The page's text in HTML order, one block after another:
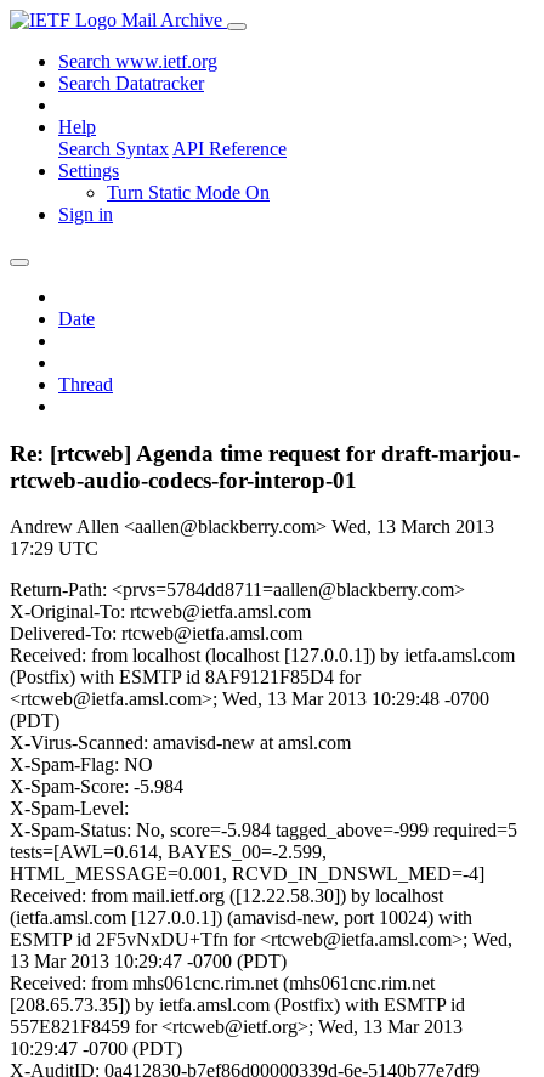
Mail Archive
Search www.ietf.org
Search Datatracker
Help
Search Syntax API Reference
Settings
Turn Static Mode On
Sign in
Date
Thread
Re: [rtcweb] Agenda time request for draft-marjou-
rtcweb-audio-codecs-for-interop-01
Andrew Allen <aallen@blackberry.com> Wed, 13 March 2013
17:29 UTC
Return-Path: <prvs=5784dd8711=aallen@blackberry.com>
X-Original-To: rtcweb@ietfa.amsl.com
Delivered-To: rtcweb@ietfa.amsl.com
Received: from localhost (localhost [127.0.0.1]) by ietfa.amsl.com
(Postfix) with ESMTP id 8AF9121F85D4 for
<rtcweb@ietfa.amsl.com>; Wed, 13 Mar 2013 10:29:48 -0700
(PDT)
X-Virus-Scanned: amavisd-new at amsl.com
X-Spam-Flag: NO
X-Spam-Score: -5.984
X-Spam-Level:
X-Spam-Status: No, score=-5.984 tagged_above=-999 required=5
tests=[AWL=0.614, BAYES_00=-2.599,
HTML_MESSAGE=0.001, RCVD_IN_DNSWL_MED=-4]
Received: from mail.ietf.org ([12.22.58.30]) by localhost
(ietfa.amsl.com [127.0.0.1]) (amavisd-new, port 10024) with
ESMTP id 2F5vNxDU+Tfn for <rtcweb@ietfa.amsl.com>; Wed,
13 Mar 2013 10:29:47 -0700 (PDT)
Received: from mhs061cnc.rim.net (mhs061cnc.rim.net
[208.65.73.35]) by ietfa.amsl.com (Postfix) with ESMTP id
557E821F8459 for <rtcweb@ietf.org>; Wed, 13 Mar 2013
10:29:47 -0700 (PDT)
X-AuditID: 0a412830-b7ef86d00000339d-6e-5140b77e7df9